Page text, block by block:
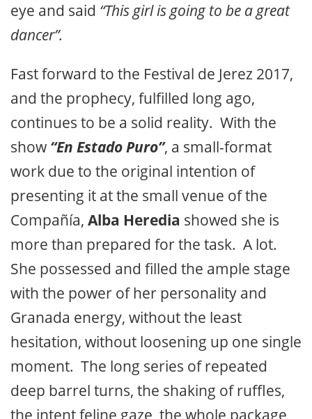
eye and said “This girl is going to be a great
dancer”.
Fast forward to the Festival de Jerez 2017,
and the prophecy, fulfilled long ago,
continues to be a solid reality. With the
show “En Estado Puro”, a small-format
work due to the original intention of
presenting it at the small venue of the
Compañía, Alba Heredia showed she is
more than prepared for the task. A lot.
She possessed and filled the ample stage
with the power of her personality and
Granada energy, without the least
hesitation, without loosening up one single
moment. The long series of repeated
deep barrel turns, the shaking of ruffles,
the intent feline gaze, the whole package